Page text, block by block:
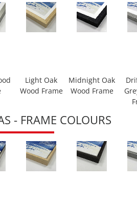
Light Oak
Wood Frame
Midnight Oak
Wood Frame
- FRAME COLOURS